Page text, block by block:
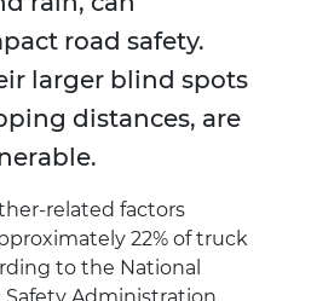
road safety.
larger blind spots
distances, are
related factors
22% of truck
to the National